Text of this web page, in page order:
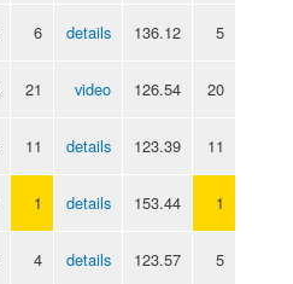
6 details 136.12 5
21 video 126.54 20
11 details 123.39 11
1 details 153.44 1
4 details 123.57 5